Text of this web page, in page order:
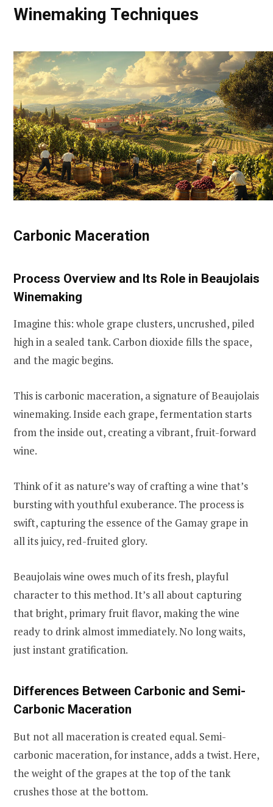
Winemaking Techniques
Carbonic Maceration
Process Overview and Its Role in Beaujolais
Winemaking
Imagine this: whole grape clusters, uncrushed, piled
high in a sealed tank. Carbon dioxide fills the space,
and the magic begins.
This is carbonic maceration, a signature of Beaujolais
winemaking. Inside each grape, fermentation starts
from the inside out, creating a vibrant, fruit-forward
wine.
Think of it as nature’s way of crafting a wine that’s
bursting with youthful exuberance. The process is
swift, capturing the essence of the Gamay grape in
all its juicy, red-fruited glory.
Beaujolais wine owes much of its fresh, playful
character to this method. It’s all about capturing
that bright, primary fruit flavor, making the wine
ready to drink almost immediately. No long waits,
just instant gratification.
Differences Between Carbonic and Semi-
Carbonic Maceration
But not all maceration is created equal. Semi-
carbonic maceration, for instance, adds a twist. Here,
the weight of the grapes at the top of the tank
crushes those at the bottom.